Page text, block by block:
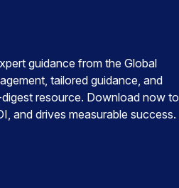
guidance from the Global
tailored guidance, and
resource. Download now to
and drives measurable success.